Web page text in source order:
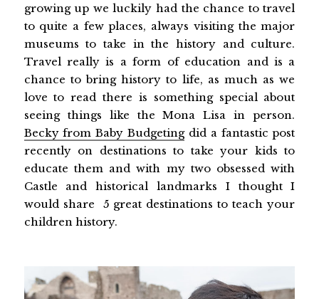
growing up we luckily had the chance to travel
to quite a few places, always visiting the major
museums to take in the history and culture.
Travel really is a form of education and is a
chance to bring history to life, as much as we
love to read there is something special about
seeing things like the Mona Lisa in person.
Becky from Baby Budgetingdid a fantastic post
recently on destinations to take your kids to
educate them and with my two obsessed with
Castle and historical landmarks I thought I
would share 5 great destinations to teach your
children history.